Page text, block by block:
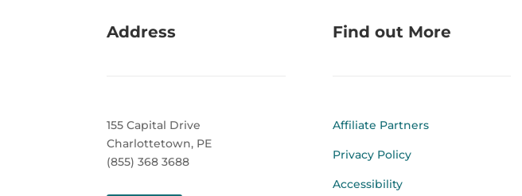
Address
155 Capital Drive
Charlottetown, PE
(855) 368 3688
Find out More
Affiliate Partners
Privacy Policy
Accessibility